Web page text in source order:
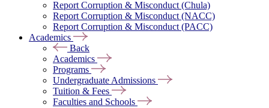
Report Corruption & Misconduct (Chula)
Report Corruption & Misconduct (NACC)
Report Corruption & Misconduct (PACC)
Academics
Back
Academics
Programs
Undergraduate Admissions
Tuition & Fees
Faculties and Schools